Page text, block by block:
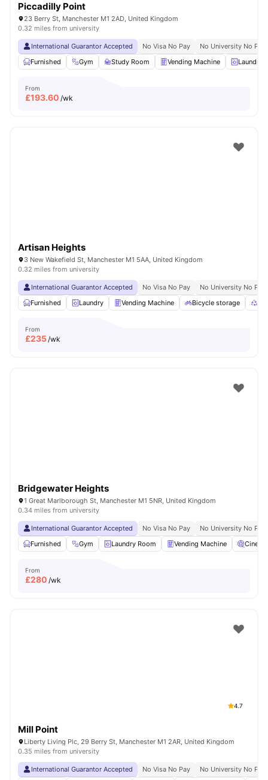
Piccadilly Point
23 Berry St, Manchester M1 2AD, United Kingdom
0.32 miles from university
International Guarantor Accepted No Visa No Pay
No University No Pay
Furnished
Gym Study Room Vending Machine Laundry
From
£193.60 /wk
Artisan Heights
3 New Wakefield St, Manchester M1 5AA, United Kingdom
0.32 miles from university
International Guarantor Accepted No Visa No Pay
No University No Pay
Furnished
Laundry Vending Machine Bicycle storage
From
£235/wk
Bridgewater Heights
1 Great Marlborough St, Manchester M1 5NR, United Kingdom
0.34 miles from university
International Guarantor Accepted No Visa No Pay
No University No Pay
Furnished
Gym Laundry Room Vending Machine Cinema
From
£280 /wk
4.7
Mill Point
Liberty Living Plc, 29 Berry St, Manchester M1 2AR, United Kingdom
0.35 miles from university
International Guarantor Accepted No Visa No Pay
No University No Pay